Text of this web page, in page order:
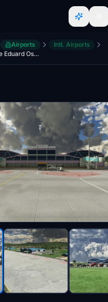
Airports
Intl. Airports
WASS/WA1A - Domine Eduard Osok Airport, Sorong